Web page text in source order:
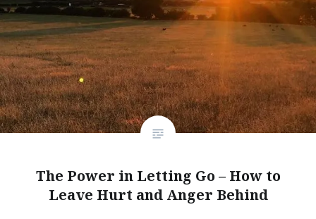
The Power in Letting Go – How to
Leave Hurt and Anger Behind